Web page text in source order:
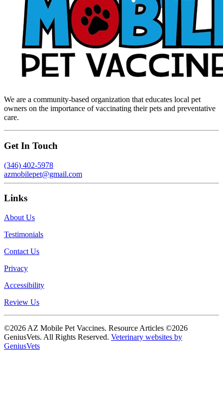
We are a community-based organization that educates local pet
owners on the importance of vaccinating their pets and preventative
care.
Get In Touch
(346) 402-5978
azmobilepet@gmail.com
Links
About Us
Testimonials
Contact Us
Privacy
Accessibility
Review Us
©2026 AZ Mobile Pet Vaccines. Resource Articles ©2026
GeniusVets. All Rights Reserved. Veterinary websites by
GeniusVets